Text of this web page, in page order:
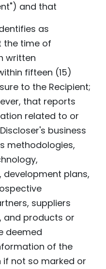
and that
as
the time of
written
fifteen (15)
to the Recipient;
that reports
related to or
business
methodologies,
development plans,
suppliers
and products or
deemed
of the
if not so marked or